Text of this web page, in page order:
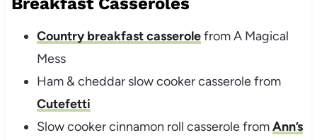
Country breakfast casserolefrom A Magical
Mess
Ham & cheddar slow cooker casserole from
Cutefetti
Slow cooker cinnamon roll casserole fromAnn’s